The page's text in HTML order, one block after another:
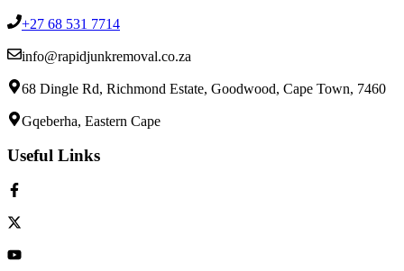
+27 68 531 7714
info@rapidjunkremoval.co.za
68 Dingle Rd, Richmond Estate, Goodwood, Cape Town, 7460
Gqeberha, Eastern Cape
Useful Links